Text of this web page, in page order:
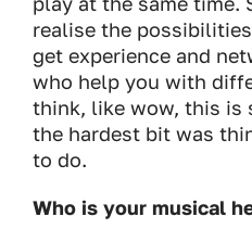
realise the
get experience and
who help you with
think, like wow, this is
the hardest bit was
to do.
Who is your musical